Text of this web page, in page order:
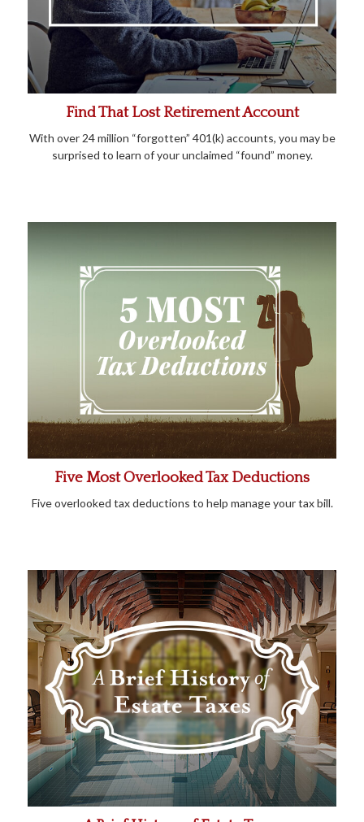
Find That Lost Retirement Account
With over 24 million “forgotten” 401(k) accounts, you may be
surprised to learn of your unclaimed “found” money.
Five Most Overlooked Tax Deductions
Five overlooked tax deductions to help manage your tax bill.